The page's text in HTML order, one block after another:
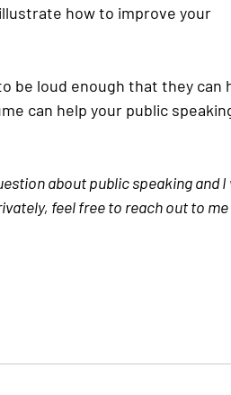
how to improve your
be loud enough that they can
can help your public
about public speaking and I
feel free to reach out to